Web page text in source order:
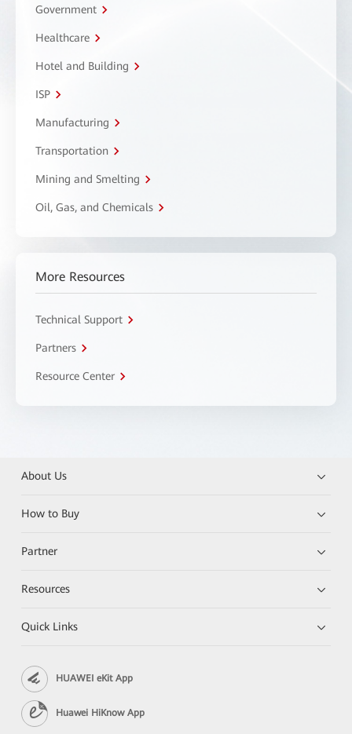
Government
Healthcare
Hotel and Building
ISP
Manufacturing
Transportation
Mining and Smelting
Oil, Gas, and Chemicals
More Resources
Technical Support
Partners
Resource Center
About Us
How to Buy
Partner
Resources
Quick Links
HUAWEI eKit App
Huawei HiKnow App